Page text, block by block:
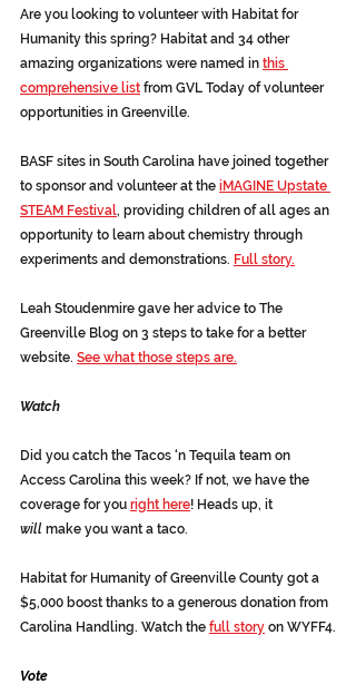
Are you looking to volunteer with Habitat for
Humanity this spring? Habitat and 34 other
amazing organizations were named in this
comprehensive list from GVL Today of volunteer
opportunities in Greenville.
BASF sites in South Carolina have joined together
to sponsor and volunteer at the iMAGINE Upstate
STEAM Festival, providing children of all ages an
opportunity to learn about chemistry through
experiments and demonstrations. Full story.
Leah Stoudenmire gave her advice to The
Greenville Blog on 3 steps to take for a better
website. See what those steps are.
Watch
Did you catch the Tacos ‘n Tequila team on
Access Carolina this week? If not, we have the
coverage for you right here! Heads up, it
will make you want a taco.
Habitat for Humanity of Greenville County got a
$5,000 boost thanks to a generous donation from
Carolina Handling. Watch the full story on WYFF4.
Vote